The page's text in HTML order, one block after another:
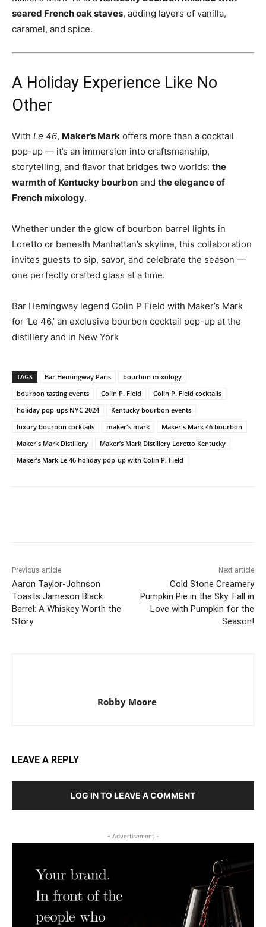
seared French oak staves, adding layers of vanilla,
caramel, and spice.
A Holiday Experience Like No
Other
With Le 46, Maker’s Mark offers more than a cocktail
pop-up — it’s an immersion into craftsmanship,
storytelling, and flavor that bridges two worlds: the
warmth of Kentucky bourbon and the elegance of
French mixology.
Whether under the glow of bourbon barrel lights in
Loretto or beneath Manhattan’s skyline, this collaboration
invites guests to sip, savor, and celebrate the season —
one perfectly crafted glass at a time.
Bar Hemingway legend Colin P Field with Maker’s Mark
for ‘Le 46,’ an exclusive bourbon cocktail pop-up at the
distillery and in New York
TAGS Bar Hemingway Paris
bourbon mixology
bourbon tasting events
Colin P. Field
Colin P. Field cocktails
holiday pop-ups NYC 2024
Kentucky bourbon events
luxury bourbon cocktails
maker's mark
Maker's Mark 46 bourbon
Maker's Mark Distillery
Maker’s Mark Distillery Loretto Kentucky
Maker’s Mark Le 46 holiday pop-up with Colin P. Field
Previous article
Aaron Taylor-Johnson
Toasts Jameson Black
Barrel: A Whiskey Worth the
Story
Next article
Cold Stone Creamery
Pumpkin Pie in the Sky: Fall in
Love with Pumpkin for the
Season!
Robby Moore
LEAVE A REPLY
LOG IN TO LEAVE A COMMENT
- Advertisement -